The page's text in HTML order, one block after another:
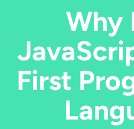
Why
First